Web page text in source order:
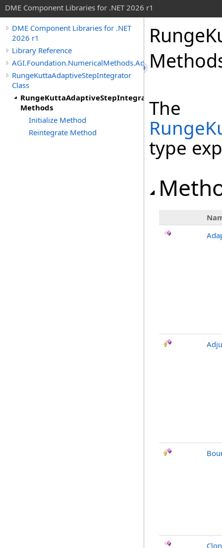
DME Component Libraries for .NET 2026 r1
DME Component Libraries for .NET
2026 r1
Library Reference
AGI.Foundation.NumericalMethods.Advanced
RungeKuttaAdaptiveStepIntegrator
Class
RungeKuttaAdaptiveStepIntegrator
Methods
Initialize Method
Reintegrate Method
The
type